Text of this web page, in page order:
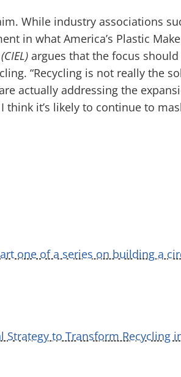
While industry associations
in what America’s Plastic
argues that the focus should
“Recycling is not really the
actually addressing the
it’s likely to continue to
one of a series on building a
Strategy to Transform Recycling